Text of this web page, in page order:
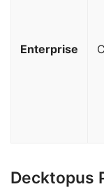
Enterprise
Decktopus